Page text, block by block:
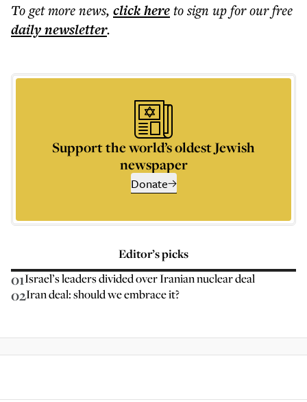
To get morenews, click hereto sign up for our free
dailynewsletter.
Support the world’s oldest Jewish
newspaper
Donate
Editor’s picks
01Israel’s leaders divided over Iranian nuclear deal
02Iran deal: should we embrace it?